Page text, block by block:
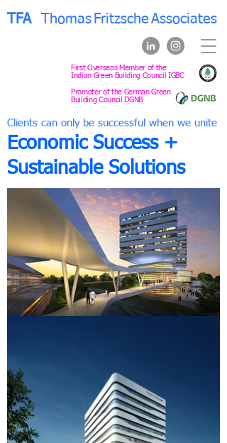
TFA Thomas Fritzsche Associates
Clients can only be successful when we unite
Economic Success +
Sustainable Solutions
First Overseas Member of the
Indian Green Building Council IGBC
Promoter of the German Green
Building Council DGNB